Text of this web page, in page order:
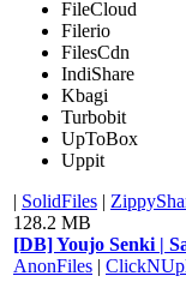
FileCloud
Filerio
FilesCdn
IndiShare
Kbagi
Turbobit
UpToBox
Uppit
| SolidFiles |
128.2 MB
[DB] Youjo Senki |
AnonFiles |